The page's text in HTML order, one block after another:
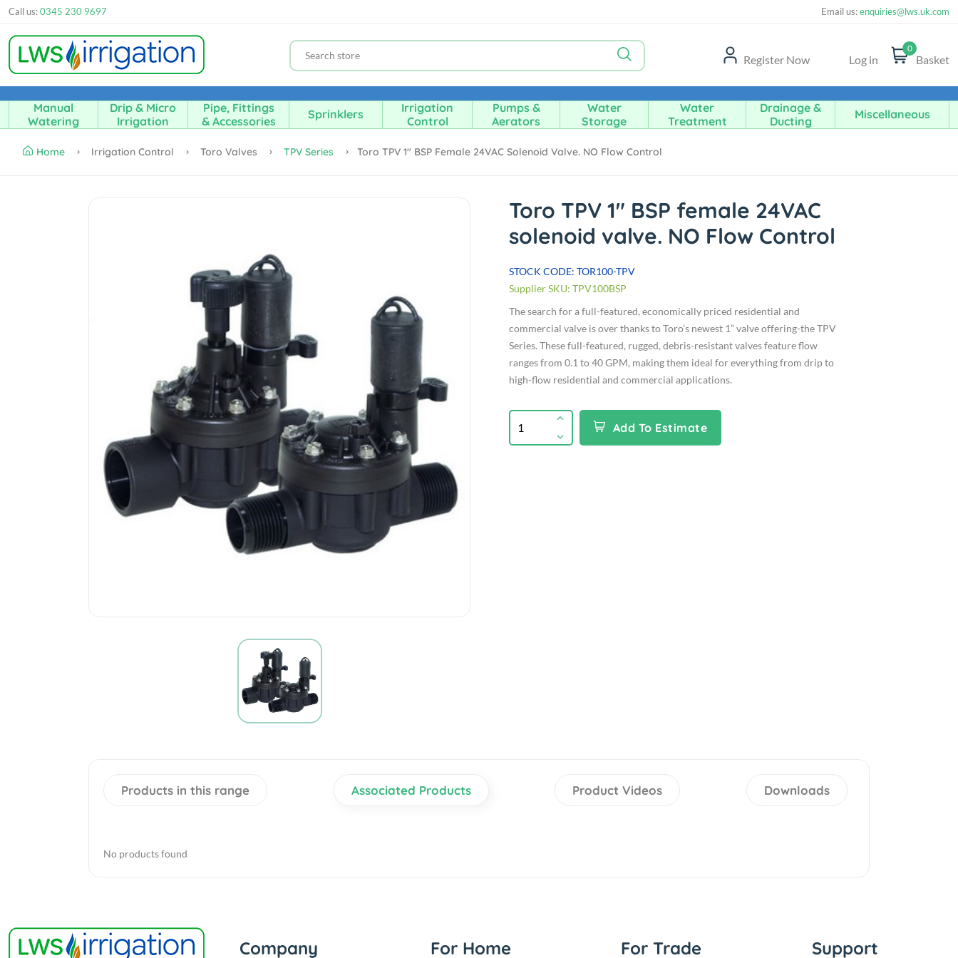
Call us:0345 230 9697 Email us:enquiries@lws.uk.com
Register Now Log in
0
Basket
Manual
Watering
Drip & Micro
Irrigation
Pipe, Fittings
& Accessories
Sprinklers
Irrigation
Control
Pumps &
Aerators
Water
Storage
Water
Treatment
Drainage &
Ducting
Miscellaneous
Home Irrigation Control Toro Valves TPV Series Toro TPV 1" BSP Female 24VAC Solenoid Valve. NO Flow Control
Toro TPV 1" BSP female 24VAC
solenoid valve. NO Flow Control
STOCK CODE: TOR100-TPV
Supplier SKU: TPV100BSP
The search for a full-featured, economically priced residential and
commercial valve is over thanks to Toro’s newest 1” valve offering-the TPV
Series. These full-featured, rugged, debris-resistant valves feature flow
ranges from 0.1 to 40 GPM, making them ideal for everything from drip to
high-flow residential and commercial applications.
Add To Estimate
Products in this range Associated Products Product Videos Downloads
No products found
Company For Home For Trade Support